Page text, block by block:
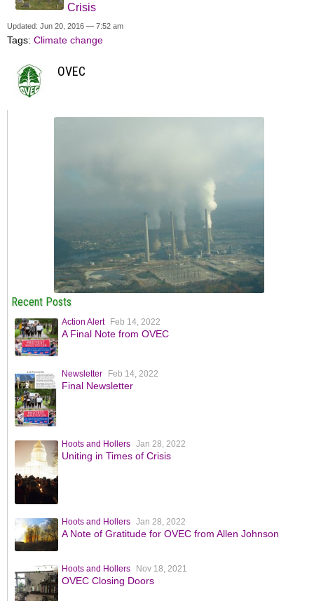
Crisis
Updated: Jun 20, 2016 — 7:52 am
Tags: Climate change
OVEC
Recent Posts
Action Alert Feb 14, 2022
A Final Note from OVEC
Newsletter Feb 14, 2022
Final Newsletter
Hoots and Hollers Jan 28, 2022
Uniting in Times of Crisis
Hoots and Hollers Jan 28, 2022
A Note of Gratitude for OVEC from Allen Johnson
Hoots and Hollers Nov 18, 2021
OVEC Closing Doors